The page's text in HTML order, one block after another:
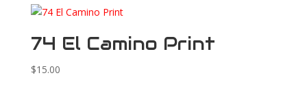
74 El Camino Print
$15.00